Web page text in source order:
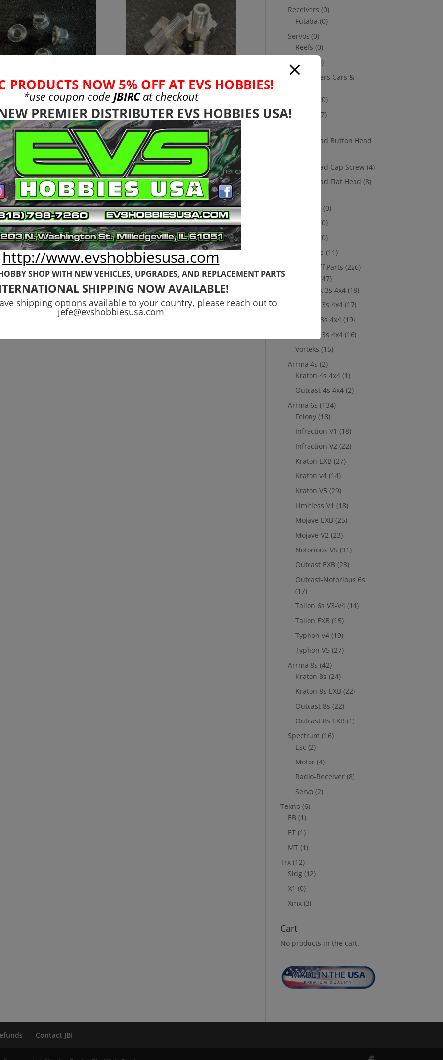
Standard
Nuts to Fit
Arrma 6s 24mm (+20mm)
Wheel Hub
Adapter Arrma
Nero to Xmaxx or
Rovan
$52.99
Receivers (0)
Futaba (0)
Servos (0)
Reefs (0)
Savox
(0)
Transmitters Cars &
(0)
Hardware
(17)
Socket Head Button Head
Socket Head Cap Screw (4)
Socket Head Flat Head (8)
(0)
(0)
(0)
Merchandise (11)
New Take Off Parts (226)
(47)
Big Rock 3s 4x4 (18)
Granite 3s 4x4 (17)
Senton 3s 4x4 (19)
Typhon 3s 4x4 (16)
Vorteks (15)
Arrma 4s (2)
Kraton 4s 4x4 (1)
Outcast 4s 4x4 (2)
Arrma 6s (134)
Felony (18)
Infraction V1 (18)
Infraction V2 (22)
Kraton EXB (27)
Kraton v4 (14)
Kraton V5 (29)
Limitless V1 (18)
Mojave EXB (25)
Mojave V2 (23)
Notorious V5 (31)
Outcast EXB (23)
Outcast-Notorious 6s
(17)
Talion 6s V3-V4 (14)
Talion EXB (15)
Typhon v4 (19)
Typhon V5 (27)
Arrma 8s (42)
Kraton 8s (24)
Kraton 8s EXB (22)
Outcast 8s (22)
Outcast 8s EXB (1)
Spectrum (16)
Esc (2)
Motor (4)
Radio-Receiver (8)
Servo (2)
Tekno (6)
EB (1)
ET (1)
MT (1)
Trx (12)
Sldg (12)
X1 (0)
Xmx (3)
Cart
No products in the cart.
Contact JBI
PRODUCTS NOW 5% OFF AT EVS HOBBIES!
*use coupon code JBIRCat checkout
PREMIER DISTRIBUTER EVS HOBBIES USA!
http://www.evshobbiesusa.com
SHOP WITH NEW VEHICLES, UPGRADES, AND REPLACEMENT PARTS
SHIPPING NOW AVAILABLE!
shipping options available to your country, please reach out to
jefe@evshobbiesusa.com